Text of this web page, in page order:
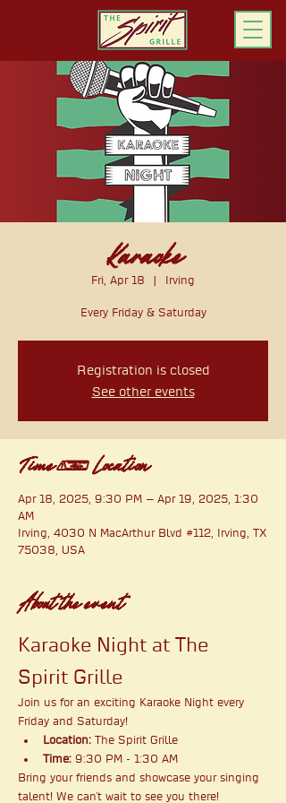
ORDER ONLINE
Karaoke
Fri, Apr 18 Irving
Every Friday & Saturday
Registration is closed
See other events
Time & Location
Apr 18, 2025, 9:30 PM – Apr 19, 2025, 1:30
AM
Irving, 4030 N MacArthur Blvd #112, Irving, TX
75038, USA
About the event
Karaoke Night at The
Spirit Grille
Join us for an exciting Karaoke Night every
Friday and Saturday!
Location: The Spirit Grille
Time: 9:30 PM - 1:30 AM
Bring your friends and showcase your singing
talent! We can't wait to see you there!